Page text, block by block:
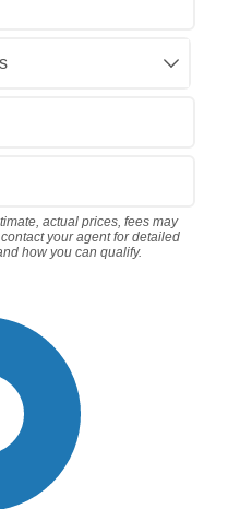
actual prices, fees may
your agent for detailed
how you can qualify.